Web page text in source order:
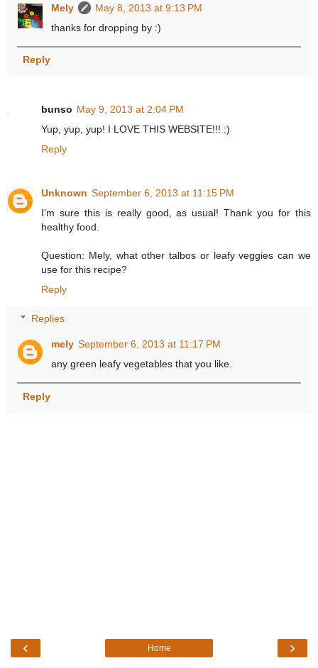
Mely
May 8, 2013 at 9:13 PM
thanks for dropping by :)
Reply
bunso May 9, 2013 at 2:04 PM
Yup, yup, yup! I LOVE THIS WEBSITE!!! :)
Reply
Unknown September 6, 2013 at 11:15 PM
I'm sure this is really good, as usual! Thank you for this
healthy food.
Question: Mely, what other talbos or leafy veggies can we
use for this recipe?
Reply
Replies
mely September 6, 2013 at 11:17 PM
any green leafy vegetables that you like.
Reply
‹ ›
Home